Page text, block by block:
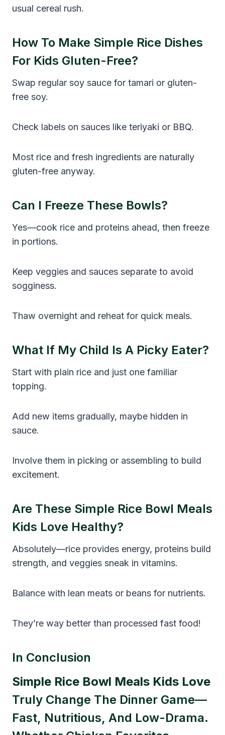
usual cereal rush.
How To Make Simple Rice Dishes
For Kids Gluten-Free?
Swap regular soy sauce for tamari or gluten-
free soy.
Check labels on sauces like teriyaki or BBQ.
Most rice and fresh ingredients are naturally
gluten-free anyway.
Can I Freeze These Bowls?
Yes—cook rice and proteins ahead, then freeze
in portions.
Keep veggies and sauces separate to avoid
sogginess.
Thaw overnight and reheat for quick meals.
What If My Child Is A Picky Eater?
Start with plain rice and just one familiar
topping.
Add new items gradually, maybe hidden in
sauce.
Involve them in picking or assembling to build
excitement.
Are These Simple Rice Bowl Meals
Kids Love Healthy?
Absolutely—rice provides energy, proteins build
strength, and veggies sneak in vitamins.
Balance with lean meats or beans for nutrients.
They’re way better than processed fast food!
In Conclusion
Simple Rice Bowl Meals Kids Love
Truly Change The Dinner Game—
Fast, Nutritious, And Low-Drama.